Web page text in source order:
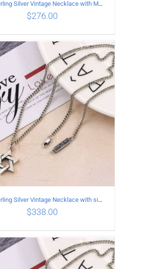
ADD TO CART / DETAILS
925 Sterling Silver Vintage Necklace with Multiple Pendants
$276.00
ADD TO CART / DETAILS
925 Sterling Silver Vintage Necklace with six-pointed star Pendant Length 55CM Width 4mm
$338.00